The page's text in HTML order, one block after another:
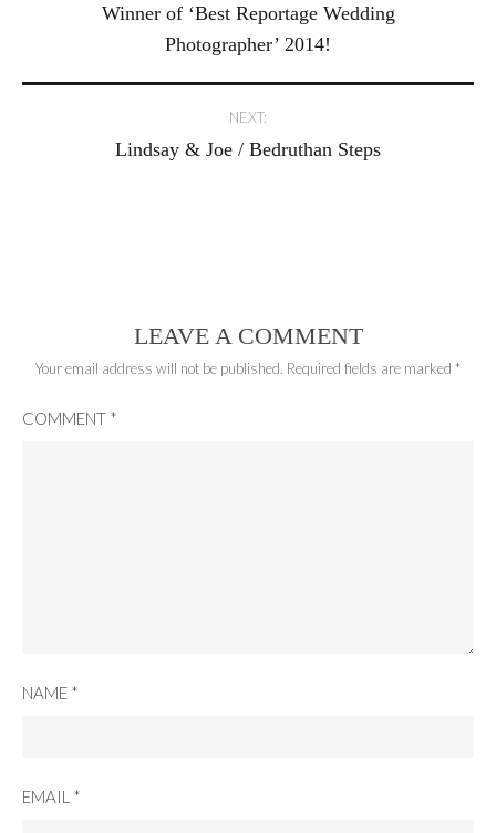
navigation
Winner of ‘Best Reportage Wedding
Photographer’ 2014!
NEXT:
Lindsay & Joe / Bedruthan Steps
LEAVE A COMMENT
Your email address will not be published. Required fields are marked *
COMMENT *
NAME *
EMAIL *